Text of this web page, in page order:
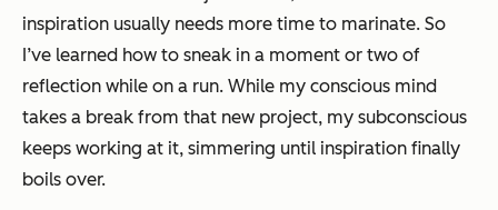
inspiration usually needs more time to marinate. So
I’ve learned how to sneak in a moment or two of
reflection while on a run. While my conscious mind
takes a break from that new project, my subconscious
keeps working at it, simmering until inspiration finally
boils over.